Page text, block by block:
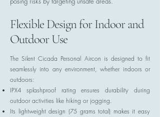
Flexible Design for Indoor and
Outdoor Use
The Silent Cicada Personal Aircon is designed to fit
seamlessly into any environment, whether indoors or
outdoors:
IPX4 splashproof rating ensures durability during
outdoor activities like hiking or jogging.
Its lightweight design (75 grams total) makes it easy